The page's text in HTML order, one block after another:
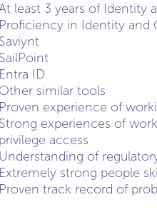
least 3 years of Identity
Proficiency in Identity and
Saviynt
SailPoint
Entra ID
Other similar tools
Proven experience of
Strong experiences of
privilege access
Understanding of
Extremely strong people
Proven track record of